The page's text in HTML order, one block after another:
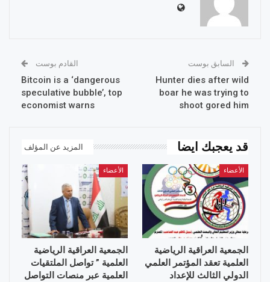
السابق بوست
Hunter dies after wild
boar he was trying to
shoot gored him
القادم بوست
Bitcoin is a ‘dangerous
speculative bubble’, top
economist warns
قد يعجبك ايضا المزيد عن المؤلف
الأعضاء
الجمعية العراقية الرياضية
العلمية تعقد المؤتمر العلمي
الدولي الثالث للإعداد
الأعضاء
الجمعية العراقية الرياضية
العلمية ” تواصل الملتقيات
العلمية عبر منصات التواصل